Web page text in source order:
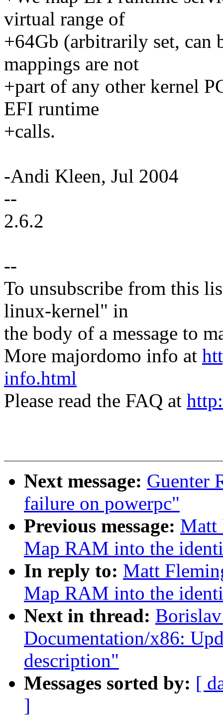
virtual range of
+64Gb (arbitrarily set, can
mappings are not
+part of any other kernel
EFI runtime
+calls.
-Andi Kleen, Jul 2004
--
2.6.2
--
To unsubscribe from this
linux-kernel" in
the body of a message to
More majordomo info at
info.html
Please read the FAQ at
Next message: Guenter
failure on powerpc"
Previous message: Matt
Map RAM into the
In reply to: Matt
Map RAM into the
Next in thread:
Documentation/x86:
description"
Messages sorted by: [
]